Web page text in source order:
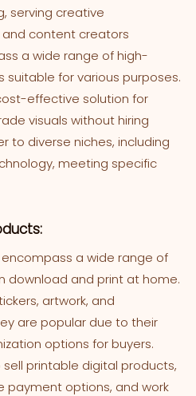
serving creative
and content creators
a wide range of high-
suitable for various purposes.
effective solution for
visuals without hiring
to diverse niches, including
meeting specific
a wide range of
download and print at home.
artwork, and
are popular due to their
options for buyers.
printable digital products,
payment options, and work